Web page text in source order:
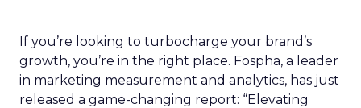
If you’re looking to turbocharge your brand’s
growth, you’re in the right place. Fospha, a leader
in marketing measurement and analytics, has just
released a game-changing report: “Elevating